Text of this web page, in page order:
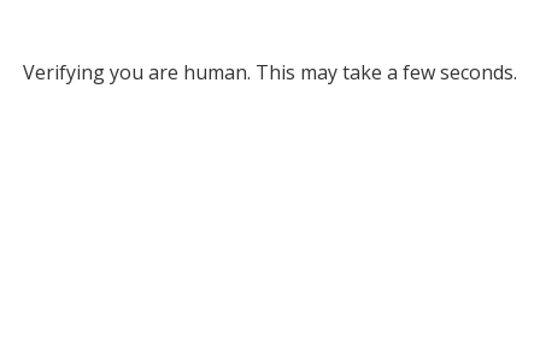
Verifying you are human. This may take a few seconds.